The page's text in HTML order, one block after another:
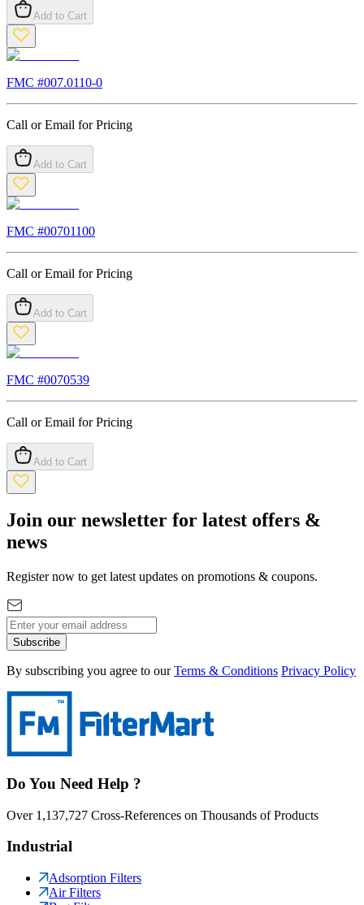
Add to Cart
FMC #007.0110-0
Call or Email for Pricing
Add to Cart
FMC #00701100
Call or Email for Pricing
Add to Cart
FMC #0070539
Call or Email for Pricing
Add to Cart
Join our newsletter for latest offers &
news
Register now to get latest updates on promotions & coupons.
Subscribe
By subscribing you agree to our Terms & Conditions Privacy Policy
Do You Need Help ?
Over 1,137,727 Cross-References on Thousands of Products
Industrial
Adsorption Filters
Air Filters